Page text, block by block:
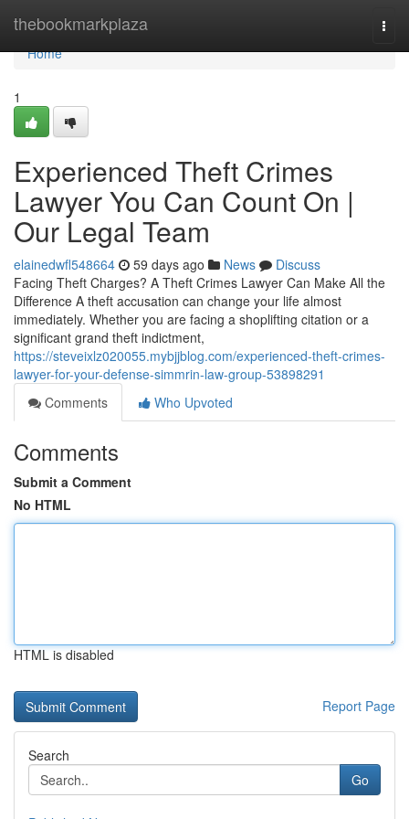
thebookmarkplaza
Home
Home
1
Experienced Theft Crimes
Lawyer You Can Count On |
Our Legal Team
elainedwfl548664 59 days ago News
Discuss
Facing Theft Charges? A Theft Crimes Lawyer Can Make All the
Difference A theft accusation can change your life almost
immediately. Whether you are facing a shoplifting citation or a
significant grand theft indictment,
https://steveixlz020055.mybjjblog.com/experienced-theft-crimes-
lawyer-for-your-defense-simmrin-law-group-53898291
Comments
Who Upvoted
Comments
Submit a Comment
No HTML
HTML is disabled
Report Page
Search
Go